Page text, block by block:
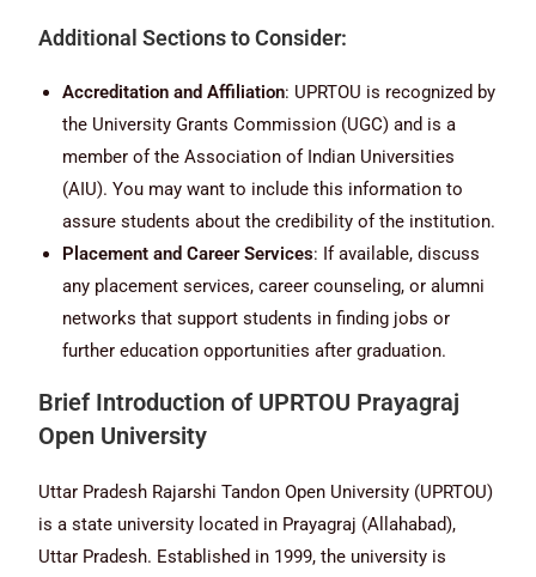
Additional Sections to Consider:
Accreditation and Affiliation: UPRTOU is recognized by
the University Grants Commission (UGC) and is a
member of the Association of Indian Universities
(AIU). You may want to include this information to
assure students about the credibility of the institution.
Placement and Career Services: If available, discuss
any placement services, career counseling, or alumni
networks that support students in finding jobs or
further education opportunities after graduation.
Brief Introduction of UPRTOU Prayagraj
Open University
Uttar Pradesh Rajarshi Tandon Open University (UPRTOU)
is a state university located in Prayagraj (Allahabad),
Uttar Pradesh. Established in 1999, the university is